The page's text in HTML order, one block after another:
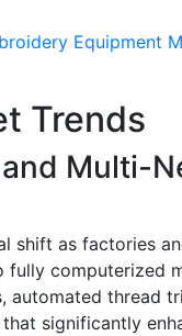
Equipment
Trends
Multi-
shift as factories
fully computerized
automated thread
significantly